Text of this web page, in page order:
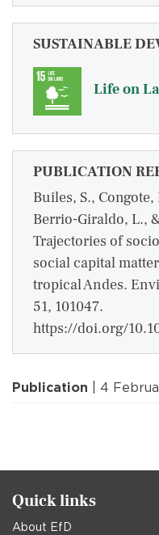
SUSTAINABLE
Life on
PUBLICATION
Builes, S.,
Berrio-Giraldo, L.,
Trajectories of
social capital
tropical Andes.
51, 101047.
https://doi.org/
Publication | 4
Quick links
About EfD